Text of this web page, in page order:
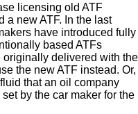
licensing old ATF
a new ATF. In the last
have introduced fully
based ATFs
delivered with the
the new ATF instead. Or,
that an oil company
by the car maker for the